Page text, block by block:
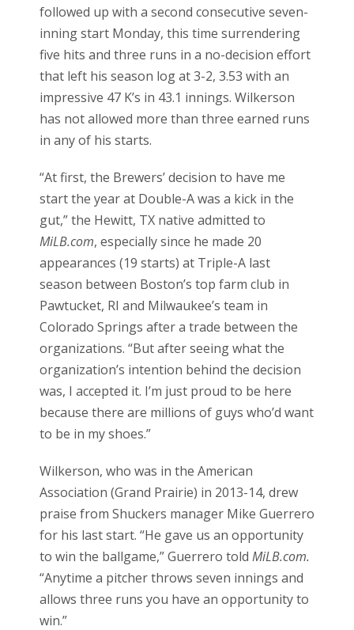
followed up with a second consecutive seven-
inning start Monday, this time surrendering
five hits and three runs in a no-decision effort
that left his season log at 3-2, 3.53 with an
impressive 47 K’s in 43.1 innings. Wilkerson
has not allowed more than three earned runs
in any of his starts.
“At first, the Brewers’ decision to have me
start the year at Double-A was a kick in the
gut,” the Hewitt, TX native admitted to
MiLB.com, especially since he made 20
appearances (19 starts) at Triple-A last
season between Boston’s top farm club in
Pawtucket, RI and Milwaukee’s team in
Colorado Springs after a trade between the
organizations. “But after seeing what the
organization’s intention behind the decision
was, I accepted it. I’m just proud to be here
because there are millions of guys who’d want
to be in my shoes.”
Wilkerson, who was in the American
Association (Grand Prairie) in 2013-14, drew
praise from Shuckers manager Mike Guerrero
for his last start. “He gave us an opportunity
to win the ballgame,” Guerrero told MiLB.com.
“Anytime a pitcher throws seven innings and
allows three runs you have an opportunity to
win.”